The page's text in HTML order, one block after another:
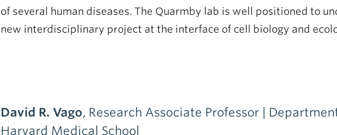
of several human diseases. The Quarmby lab is well positioned to
new interdisciplinary project at the interface of cell biology and
David R. Vago, Research Associate Professor |
Harvard Medical School